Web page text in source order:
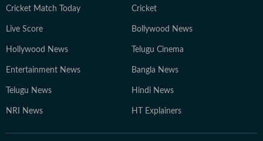
Cricket Match Today Cricket
Live Score Bollywood News
Hollywood News Telugu Cinema
Entertainment News Bangla News
Telugu News Hindi News
NRI News HT Explainers